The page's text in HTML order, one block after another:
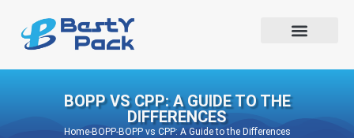
BOPP VS CPP: A GUIDE TO THE
DIFFERENCES
Home-BOPP-BOPP vs CPP: A Guide to the Differences